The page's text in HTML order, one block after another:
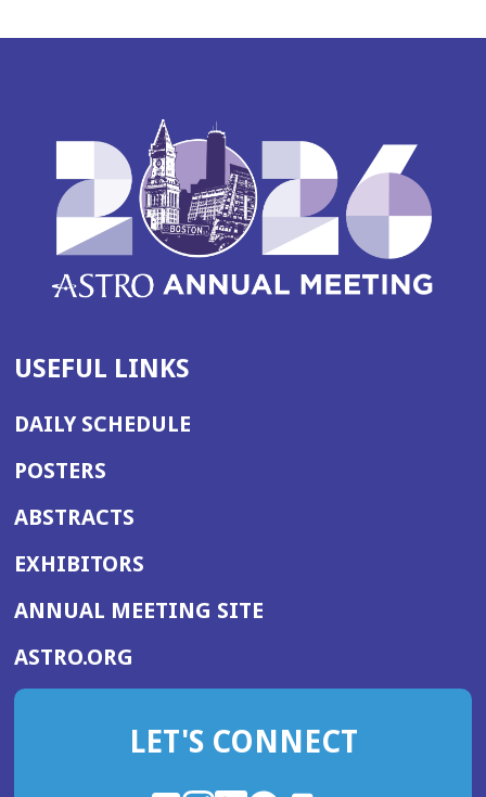
USEFUL LINKS
DAILY SCHEDULE
POSTERS
ABSTRACTS
EXHIBITORS
ANNUAL MEETING SITE(OPENS
WINDOW)
ASTRO.ORG
IN
NEW
LET'S CONNECT